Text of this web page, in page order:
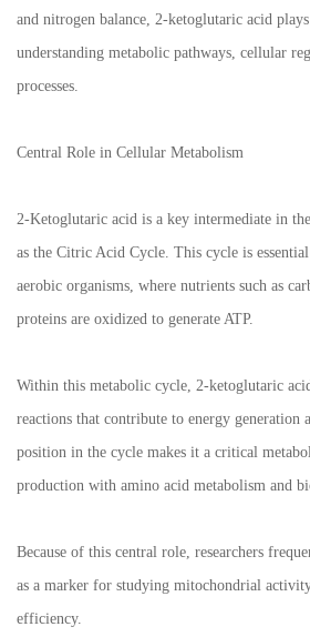
and nitrogen balance, 2-ketoglutaric acid
understanding metabolic pathways, cellular
processes.
Central Role in Cellular Metabolism
2-Ketoglutaric acid is a key intermediate in
as the Citric Acid Cycle. This cycle is
aerobic organisms, where nutrients such as
proteins are oxidized to generate ATP.
Within this metabolic cycle, 2-ketoglutaric
reactions that contribute to energy generation
position in the cycle makes it a critical
production with amino acid metabolism and
Because of this central role, researchers
as a marker for studying mitochondrial
efficiency.